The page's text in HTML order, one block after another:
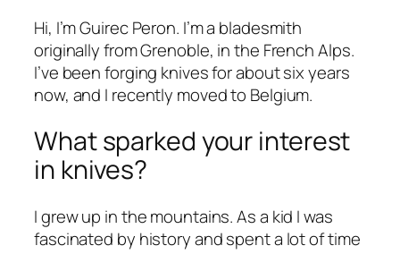
Hi, I’m Guirec Peron. I’m a bladesmith
originally from Grenoble, in the French Alps.
I’ve been forging knives for about six years
now, and I recently moved to Belgium.
What sparked your interest
in knives?
I grew up in the mountains. As a kid I was
fascinated by history and spent a lot of time